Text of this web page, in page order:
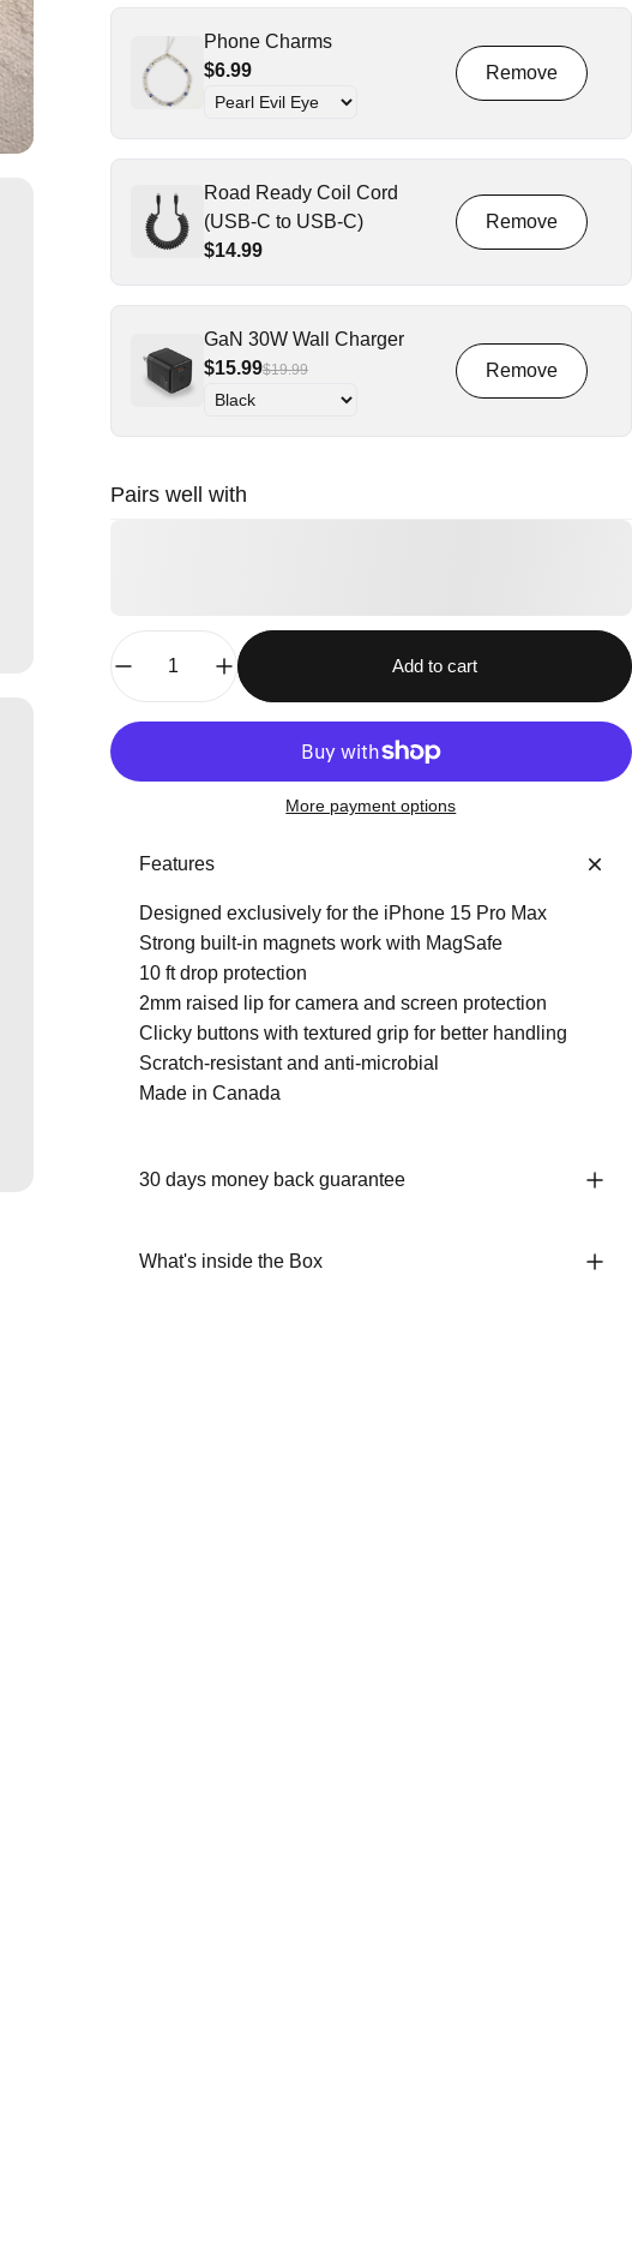
Phone Charms
$6.99
Road Ready Coil Cord
(USB-C to USB-C)
$14.99
GaN 30W Wall Charger
$15.99$19.99
Pairs well with
Quantity
Add to cart
More payment options
Features
Designed exclusively for the iPhone 15 Pro Max
Strong built-in magnets work with MagSafe
10 ft drop protection
2mm raised lip for camera and screen protection
Clicky buttons with textured grip for better handling
Scratch-resistant and anti-microbial
Made in Canada
30 days money back guarantee
What's inside the Box